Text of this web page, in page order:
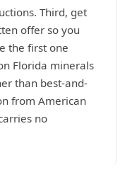
Third, get
offer so you
the first one
Florida minerals
than best-and-
from American
no